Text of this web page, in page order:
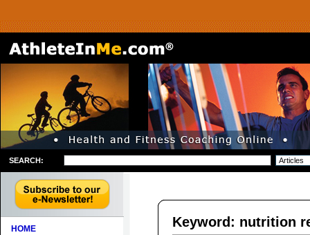
SEARCH:
HOME Keyword: nutrition